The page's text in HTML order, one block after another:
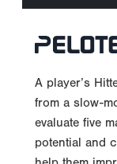
A player’s
from a slow-
evaluate five
potential and